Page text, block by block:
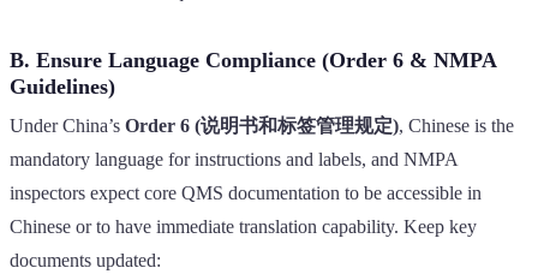
B. Ensure Language Compliance (Order 6 & NMPA
Guidelines)
Under China’s Order 6 (说明书和标签管理规定), Chinese is the
mandatory language for instructions and labels, and NMPA
inspectors expect core QMS documentation to be accessible in
Chinese or to have immediate translation capability. Keep key
documents updated: